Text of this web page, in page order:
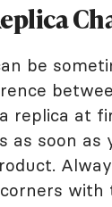
be
replica at
as soon as
with